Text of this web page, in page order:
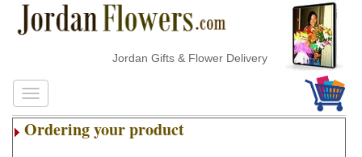
Jordan Gifts & Flower Delivery
Ordering your product